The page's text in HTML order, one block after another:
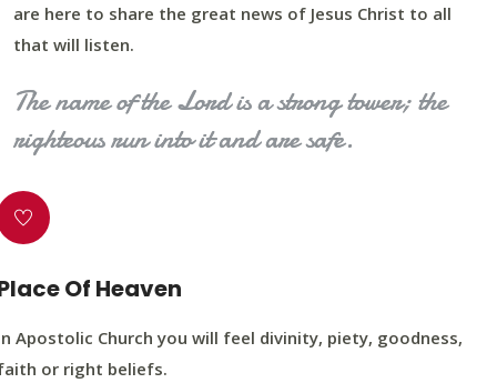
are here to share the great news of Jesus Christ to all
that will listen.
The name of the Lord is a strong tower; the
righteous run into it and are safe.
Of Heaven
Apostolic Church you will feel divinity, piety, goodness,
or right beliefs.